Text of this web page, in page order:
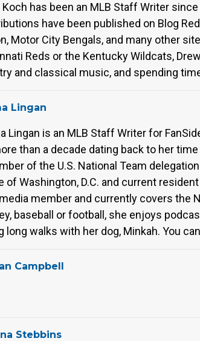
Koch has been an MLB Staff Writer
have been published on Blog
Motor City Bengals, and many other
Reds or the Kentucky Wildcats,
and classical music, and spending
Lingan
Lingan is an MLB Staff Writer for
than a decade dating back to her
of the U.S. National Team
of Washington, D.C. and current
member and currently covers the
baseball or football, she enjoys
long walks with her dog, Minkah. You
Campbell
Stebbins